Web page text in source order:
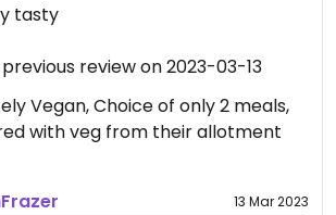
tasty
review on 2023-03-13
Vegan, Choice of only 2 meals,
with veg from their allotment
13 Mar 2023